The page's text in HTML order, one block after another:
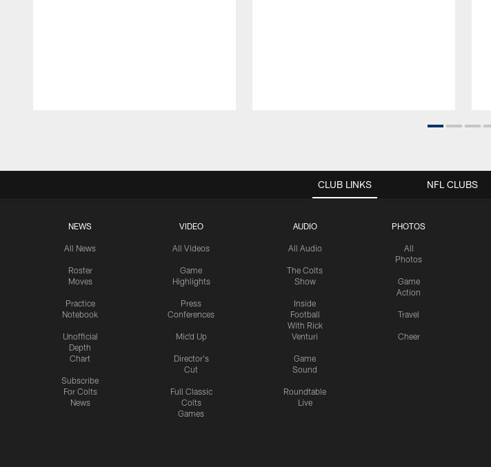
CLUB LINKS
NEWS
All News
Roster
Moves
Practice
Notebook
Unofficial
Depth
Chart
Subscribe
For Colts
News
VIDEO
All Videos
Game
Highlights
Press
Conferences
Mic'd Up
Director's
Cut
Full Classic
Colts
Games
AUDIO
All Audio
The Colts
Show
Inside
Football
With Rick
Venturi
Game
Sound
Roundtable
Live
PHOTOS
All
Photos
Game
Action
Travel
Cheer
NFL CLUBS